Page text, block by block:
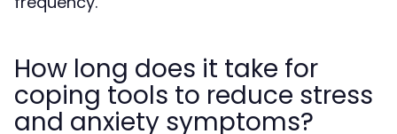
How long does it take for
coping tools to reduce stress
and anxiety symptoms?